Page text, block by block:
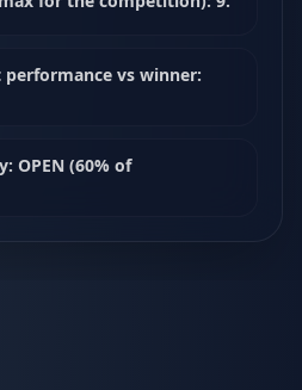
vs winner:
OPEN (60% of